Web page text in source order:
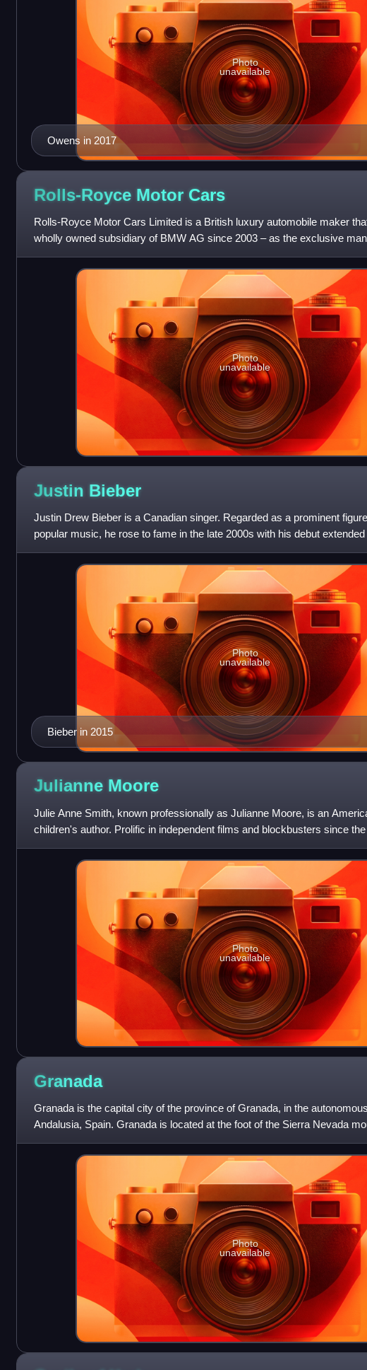
Owens in 2017
Photo
unavailable
Rolls-Royce Motor Cars
Rolls-Royce Motor Cars Limited is a British luxury automobile maker
wholly owned subsidiary of BMW AG since 2003 – as the exclusive
Royce-branded motor car
Photo
unavailable
Justin Bieber
Justin Drew Bieber is a Canadian singer. Regarded as a prominent
popular music, he rose to fame in the late 2000s with his debut
receiving international
Bieber in 2015
Photo
unavailable
Julianne Moore
Julie Anne Smith, known professionally as Julianne Moore, is an
children's author. Prolific in independent films and blockbusters since
particularly known
Photo
unavailable
Granada
Granada is the capital city of the province of Granada, in the
Andalusia, Spain. Granada is located at the foot of the Sierra Nevada
confluence of four rivers
Photo
unavailable